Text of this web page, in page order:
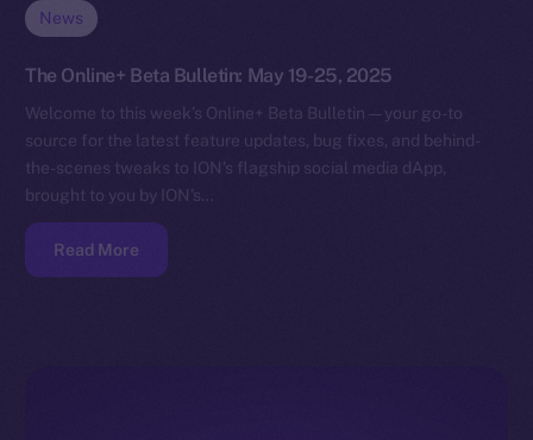
News
The Online+ Beta Bulletin: May 19-25, 2025
Welcome to this week’s Online+ Beta Bulletin — your go-to
source for the latest feature updates, bug fixes, and behind-
the-scenes tweaks to ION’s flagship social media dApp,
brought to you by ION’s…
Read More